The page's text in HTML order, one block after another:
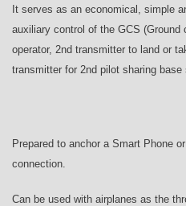
It serves as an economical, simple
auxiliary control of the GCS (Ground
operator, 2nd transmitter to land or
transmitter for 2nd pilot sharing base
Prepared to anchor a Smart Phone
connection.
Can be used with airplanes as the